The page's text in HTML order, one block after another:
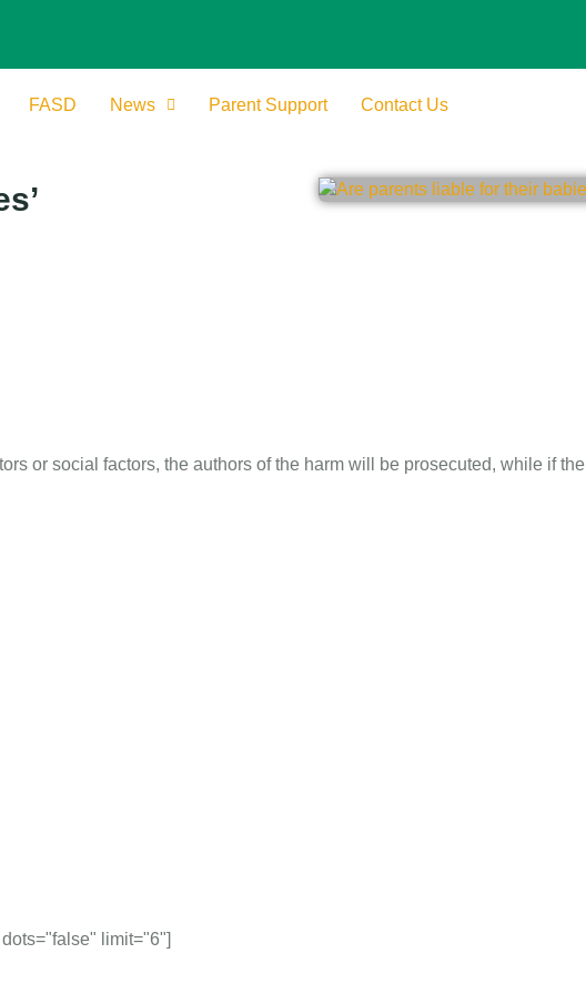
FASD News Parent Support Contact Us
or social factors, the authors of the harm will be prosecuted, while if
limit="6"]